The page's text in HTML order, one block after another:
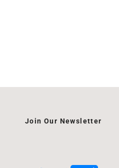
Join Our Newsletter